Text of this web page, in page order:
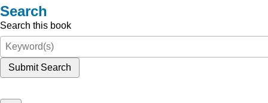
Search
Search this book
Submit Search